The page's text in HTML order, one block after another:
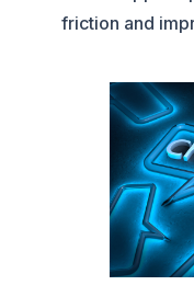
friction and